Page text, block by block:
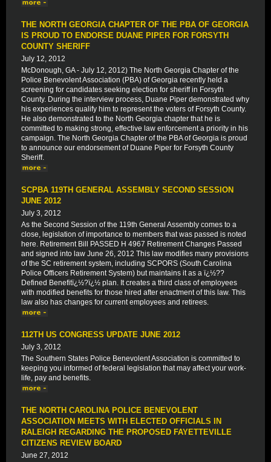
THE NORTH GEORGIA CHAPTER OF THE PBA OF GEORGIA
IS PROUD TO ENDORSE DUANE PIPER FOR FORSYTH
COUNTY SHERIFF
July 12, 2012
McDonough, GA - July 12, 2012) The North Georgia Chapter of the
Police Benevolent Association (PBA) of Georgia recently held a
screening for candidates seeking election for sheriff in Forsyth
County. During the interview process, Duane Piper demonstrated why
his experiences qualify him to represent the voters of Forsyth County.
He also demonstrated to the North Georgia chapter that he is
committed to making strong, effective law enforcement a priority in his
campaign. The North Georgia Chapter of the PBA of Georgia is proud
to announce our endorsement of Duane Piper for Forsyth County
Sheriff.
SCPBA 119TH GENERAL ASSEMBLY SECOND SESSION
JUNE 2012
July 3, 2012
As the Second Session of the 119th General Assembly comes to a
close, legislation of importance to members that was passed is noted
here. Retirement Bill PASSED H 4967 Retirement Changes Passed
and signed into law June 26, 2012 This law modifies many provisions
of the SC retirement system, including SCPORS (South Carolina
Police Officers Retirement System) but maintains it as a ï¿½??
Defined Benefitï¿½?ï¿½ plan. It creates a third class of employees
with modified benefits for those hired after enactment of this law. This
law also has changes for current employees and retirees.
112TH US CONGRESS UPDATE JUNE 2012
July 3, 2012
The Southern States Police Benevolent Association is committed to
keeping you informed of federal legislation that may affect your work-
life, pay and benefits.
THE NORTH CAROLINA POLICE BENEVOLENT
ASSOCIATION MEETS WITH ELECTED OFFICIALS IN
RALEIGH REGARDING THE PROPOSED FAYETTEVILLE
CITIZENS REVIEW BOARD
June 27, 2012